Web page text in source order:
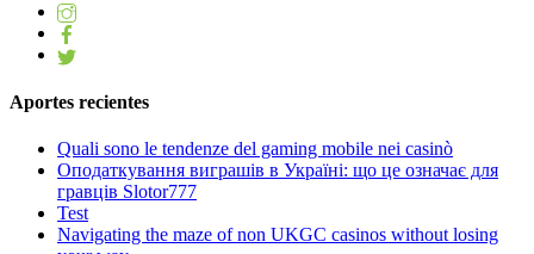
Aportes recientes
Quali sono le tendenze del gaming mobile nei casinò
Оподаткування виграшів в Україні: що це означає для
гравців Slotor777
Test
Navigating the maze of non UKGC casinos without losing